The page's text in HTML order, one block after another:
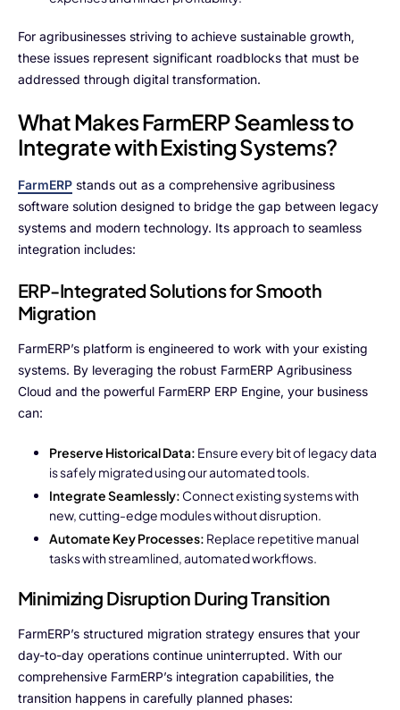
Purpose
Resources
Media
Testimonials
Blogs
For agribusinesses striving to achieve sustainable growth,
these issues represent significant roadblocks that must be
addressed through digital transformation.
What Makes FarmERP Seamless to
Integrate with Existing Systems?
FarmERP stands out as a comprehensive agribusiness
software solution designed to bridge the gap between legacy
systems and modern technology. Its approach to seamless
integration includes:
ERP-Integrated Solutions for Smooth
Migration
FarmERP’s platform is engineered to work with your existing
systems. By leveraging the robust FarmERP Agribusiness
Cloud and the powerful FarmERP ERP Engine, your business
can:
Preserve Historical Data: Ensure every bit of legacy data
is safely migrated using our automated tools.
Integrate Seamlessly: Connect existing systems with
new, cutting-edge modules without disruption.
Automate Key Processes: Replace repetitive manual
tasks with streamlined, automated workflows.
Minimizing Disruption During Transition
FarmERP’s structured migration strategy ensures that your
day-to-day operations continue uninterrupted. With our
comprehensive FarmERP’s integration capabilities, the
transition happens in carefully planned phases: